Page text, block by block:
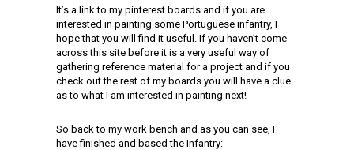
It’s a link to my pinterest boards and if you are
interested in painting some Portuguese infantry, I
hope that you will find it useful. If you haven’t come
across this site before it is a very useful way of
gathering reference material for a project and if you
check out the rest of my boards you will have a clue
as to what I am interested in painting next!
So back to my work bench and as you can see, I
have finished and based the Infantry: